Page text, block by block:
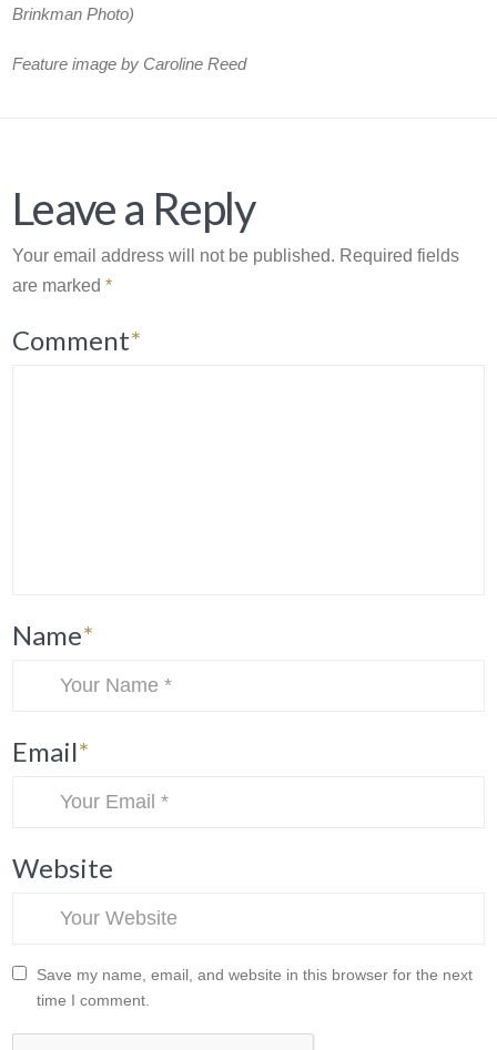
Brinkman Photo)
Feature image by Caroline Reed
Leave a Reply
Your email address will not be published. Required fields
are marked*
Comment*
Name*
Email*
Website
Save my name, email, and website in this browser for the next
time I comment.